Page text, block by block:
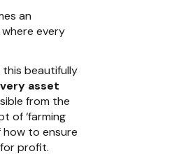
an
every
this beautifully
asset
from the
of ‘farming
how to ensure
profit.